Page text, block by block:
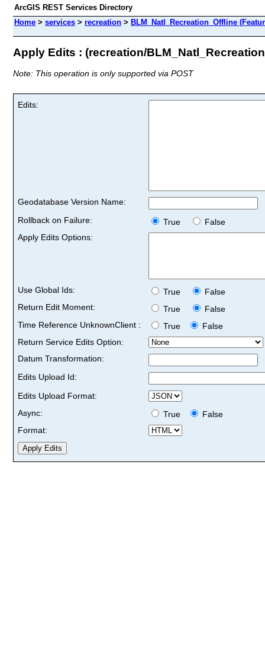
ArcGIS REST Services Directory
Home > services > recreation > BLM_Natl_Recreation_Offline
Apply Edits : (recreation/
Note: This operation is only supported via POST
Edits:
Geodatabase Version Name:
Rollback on Failure:
True
False
Apply Edits Options:
Use Global Ids: True
False
Return Edit Moment:
True
False
Time Reference UnknownClient :
True
False
Return Service Edits Option:
Datum Transformation:
Edits Upload Id:
Edits Upload Format:
Async:
True
False
Format: